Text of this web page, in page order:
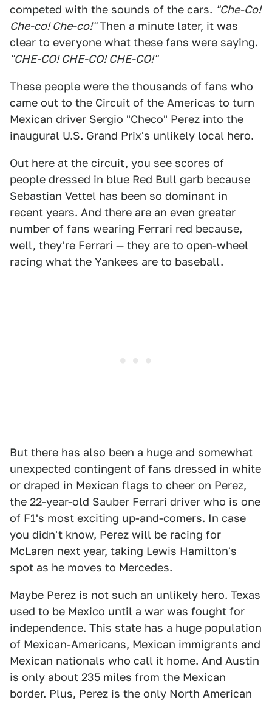
competed with the sounds of the cars. "Che-Co!
Che-co! Che-co!"Then a minute later, it was
clear to everyone what these fans were saying.
"CHE-CO! CHE-CO! CHE-CO!"
These people were the thousands of fans who
came out to the Circuit of the Americas to turn
Mexican driver Sergio "Checo" Perez into the
inaugural U.S. Grand Prix's unlikely local hero.
Out here at the circuit, you see scores of
people dressed in blue Red Bull garb because
Sebastian Vettel has been so dominant in
recent years. And there are an even greater
number of fans wearing Ferrari red because,
well, they're Ferrari — they are to open-wheel
racing what the Yankees are to baseball.
But there has also been a huge and somewhat
unexpected contingent of fans dressed in white
or draped in Mexican flags to cheer on Perez,
the 22-year-old Sauber Ferrari driver who is one
of F1's most exciting up-and-comers. In case
you didn't know, Perez will be racing for
McLaren next year, taking Lewis Hamilton's
spot as he moves to Mercedes.
Maybe Perez is not such an unlikely hero. Texas
used to be Mexico until a war was fought for
independence. This state has a huge population
of Mexican-Americans, Mexican immigrants and
Mexican nationals who call it home. And Austin
is only about 235 miles from the Mexican
border. Plus, Perez is the only North American